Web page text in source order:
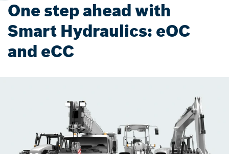
One step ahead with
Smart Hydraulics: eOC
and eCC